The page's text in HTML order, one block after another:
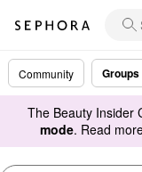
Community Groups
The Beauty Insider
mode. Read